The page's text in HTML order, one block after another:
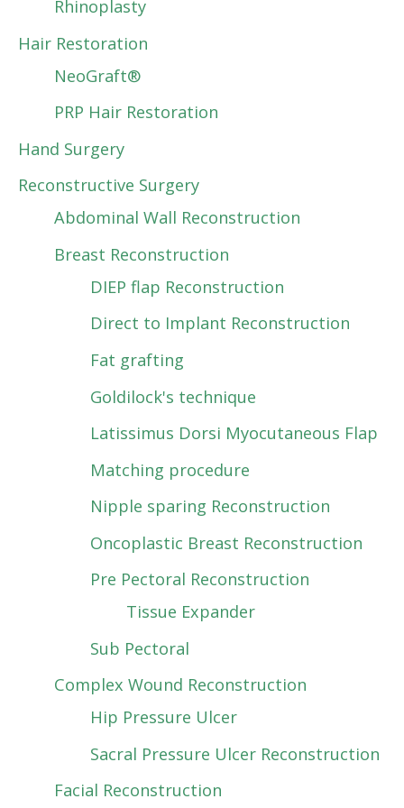
Rhinoplasty
Hair Restoration
NeoGraft®
PRP Hair Restoration
Hand Surgery
Reconstructive Surgery
Abdominal Wall Reconstruction
Breast Reconstruction
DIEP flap Reconstruction
Direct to Implant Reconstruction
Fat grafting
Goldilock's technique
Latissimus Dorsi Myocutaneous Flap
Matching procedure
Nipple sparing Reconstruction
Oncoplastic Breast Reconstruction
Pre Pectoral Reconstruction
Tissue Expander
Sub Pectoral
Complex Wound Reconstruction
Hip Pressure Ulcer
Sacral Pressure Ulcer Reconstruction
Facial Reconstruction